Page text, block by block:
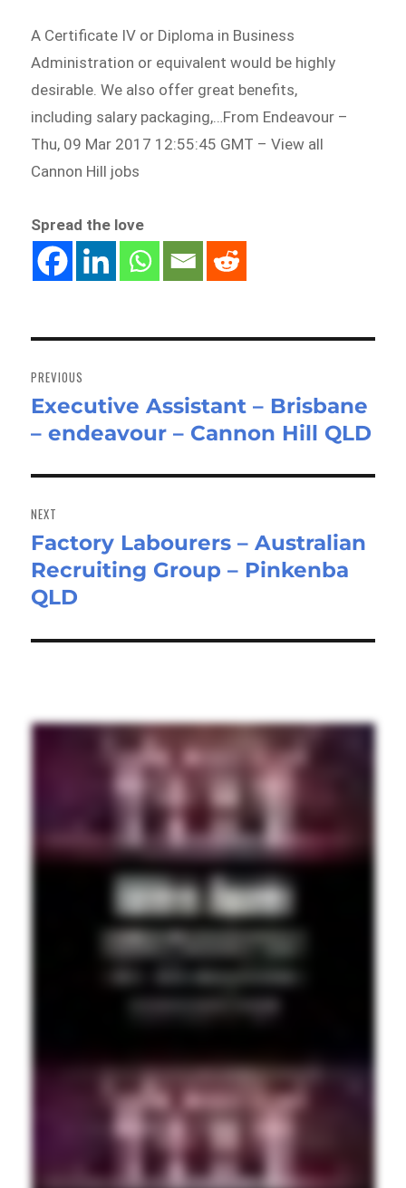
A Certificate IV or Diploma in Business
Administration or equivalent would be highly
desirable. We also offer great benefits,
including salary packaging,…From Endeavour –
Thu, 09 Mar 2017 12:55:45 GMT – View all
Cannon Hill jobs
Spread the love
navigation
PREVIOUS
Previous
post:
Executive Assistant – Brisbane
– endeavour – Cannon Hill QLD
NEXT
Next
post:
Factory Labourers – Australian
Recruiting Group – Pinkenba
QLD